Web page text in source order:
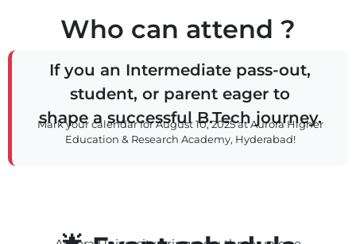
Who can attend ?
If you an Intermediate pass-out,
student, or parent eager to
shape a successful B.Tech journey.
Mark your calendar for August 10, 2025 at Aurora Higher
Education & Research Academy, Hyderabad!